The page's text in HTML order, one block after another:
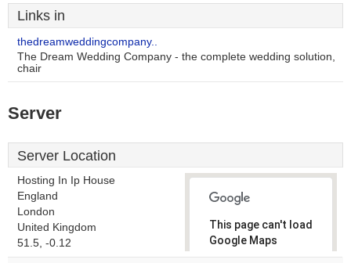
Links in
thedreamweddingcompany..
The Dream Wedding Company - the complete wedding solution,
chair
Server
Server Location
Hosting In Ip House
England
London
United Kingdom
51.5, -0.12
This page can't load
Google Maps
correctly.